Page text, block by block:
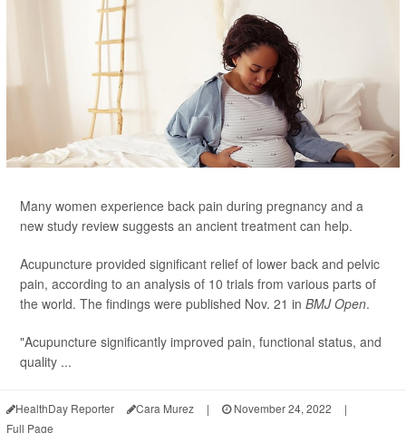
Many women experience back pain during pregnancy and a
new study review suggests an ancient treatment can help.
Acupuncture provided significant relief of lower back and pelvic
pain, according to an analysis of 10 trials from various parts of
the world. The findings were published Nov. 21 in BMJ Open.
"Acupuncture significantly improved pain, functional status, and
quality ...
HealthDay Reporter Cara Murez | November 24, 2022
|
Full Page